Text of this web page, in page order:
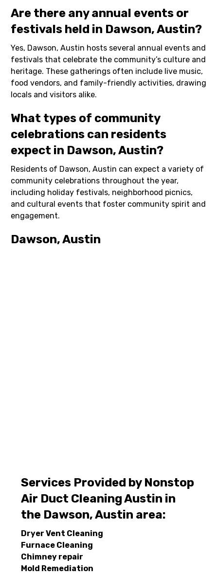
Are there any annual events or
festivals held in Dawson, Austin?
Yes, Dawson, Austin hosts several annual events and
festivals that celebrate the community’s culture and
heritage. These gatherings often include live music,
food vendors, and family-friendly activities, drawing
locals and visitors alike.
What types of community
celebrations can residents
expect in Dawson, Austin?
Residents of Dawson, Austin can expect a variety of
community celebrations throughout the year,
including holiday festivals, neighborhood picnics,
and cultural events that foster community spirit and
engagement.
Dawson, Austin
Services Provided by Nonstop
Air Duct Cleaning Austin in
the Dawson, Austin area:
Dryer Vent Cleaning
Furnace Cleaning
Chimney repair
Mold Remediation